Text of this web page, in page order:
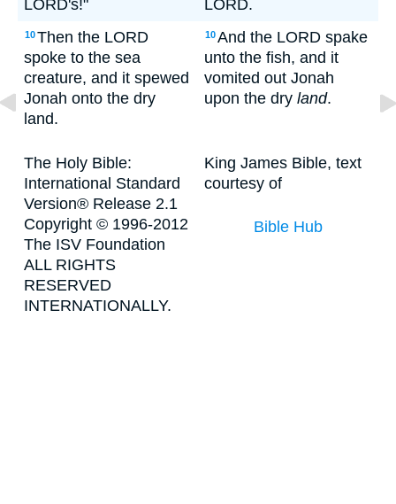
LORD's!" LORD.
10Then the LORD
spoke to the sea
creature, and it spewed
Jonah onto the dry
land.
10And the LORD spake
unto the fish, and it
vomited out Jonah
upon the dry land.
The Holy Bible:
International Standard
Version® Release 2.1
Copyright © 1996-2012
The ISV Foundation
ALL RIGHTS
RESERVED
INTERNATIONALLY.
King James Bible, text
courtesy of
Bible Hub